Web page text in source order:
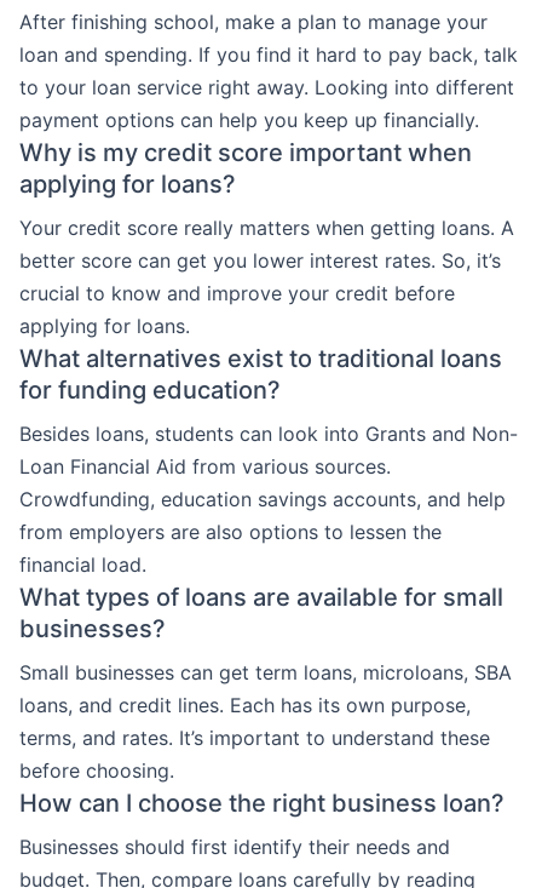
After finishing school, make a plan to manage your
loan and spending. If you find it hard to pay back, talk
to your loan service right away. Looking into different
payment options can help you keep up financially.
Why is my credit score important when
applying for loans?
Your credit score really matters when getting loans. A
better score can get you lower interest rates. So, it’s
crucial to know and improve your credit before
applying for loans.
What alternatives exist to traditional loans
for funding education?
Besides loans, students can look into Grants and Non-
Loan Financial Aid from various sources.
Crowdfunding, education savings accounts, and help
from employers are also options to lessen the
financial load.
What types of loans are available for small
businesses?
Small businesses can get term loans, microloans, SBA
loans, and credit lines. Each has its own purpose,
terms, and rates. It’s important to understand these
before choosing.
How can I choose the right business loan?
Businesses should first identify their needs and
budget. Then, compare loans carefully by reading